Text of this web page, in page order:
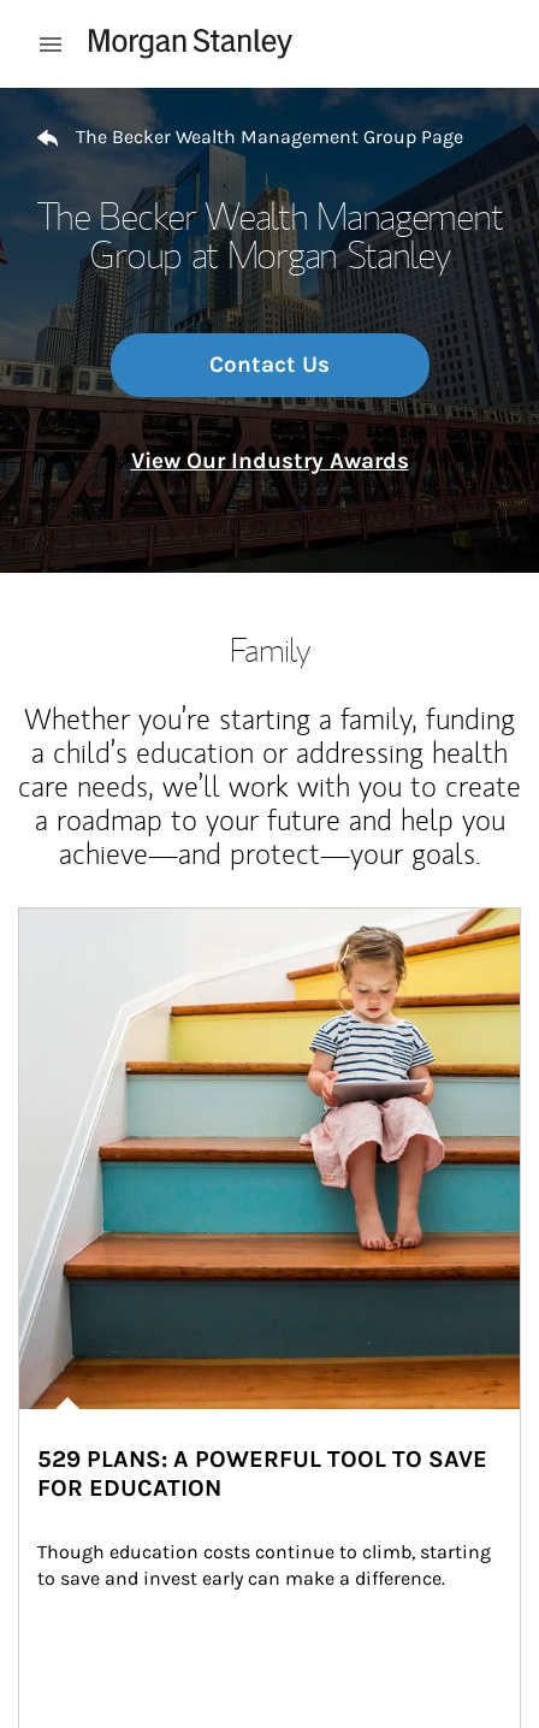
Open mobile menu
Return to Nav
The Becker Wealth Management Group Page
The Becker Wealth Management
Group at Morgan Stanley
Contact Us
View Our Industry Awards
Family
Whether you’re starting a family, funding
a child’s education or addressing health
care needs, we’ll work with you to create
a roadmap to your future and help you
achieve—and protect—your goals.
529 PLANS: A POWERFUL TOOL TO SAVE
FOR EDUCATION
Though education costs continue to climb, starting
to save and invest early can make a difference.